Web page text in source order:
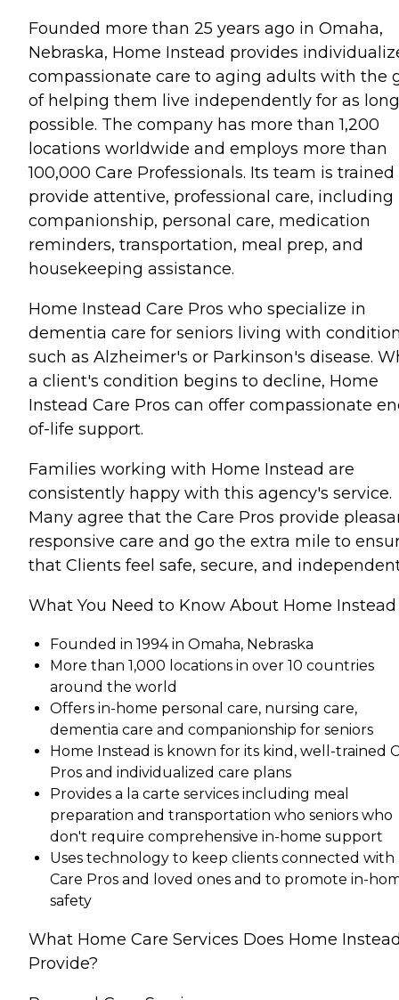
Founded more than 25 years ago in Omaha,
Nebraska, Home Instead provides
compassionate care to aging adults with the
of helping them live independently for as
possible. The company has more than 1,200
locations worldwide and employs more than
100,000 Care Professionals. Its team is trained
provide attentive, professional care, including
companionship, personal care, medication
reminders, transportation, meal prep, and
housekeeping assistance.
Home Instead Care Pros who specialize in
dementia care for seniors living with
such as Alzheimer's or Parkinson's disease.
a client's condition begins to decline, Home
Instead Care Pros can offer compassionate
of-life support.
Families working with Home Instead are
consistently happy with this agency's service.
Many agree that the Care Pros provide
responsive care and go the extra mile to
that Clients feel safe, secure, and
What You Need to Know About Home Instead
Founded in 1994 in Omaha, Nebraska
More than 1,000 locations in over 10 countries
around the world
Offers in-home personal care, nursing care,
dementia care and companionship for seniors
Home Instead is known for its kind, well-trained
Pros and individualized care plans
Provides a la carte services including meal
preparation and transportation who seniors who
don't require comprehensive in-home support
Uses technology to keep clients connected with
Care Pros and loved ones and to promote in-
safety
What Home Care Services Does Home
Provide?